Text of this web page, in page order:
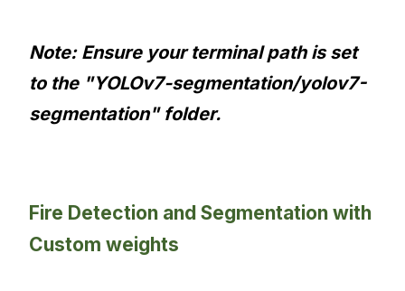
Note: Ensure your terminal path is set
to the "YOLOv7-segmentation/yolov7-
segmentation" folder.
Fire Detection and Segmentation with
Custom weights